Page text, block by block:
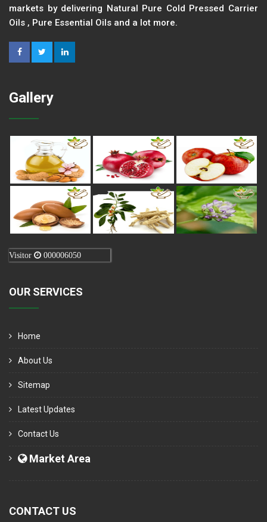
markets by delivering Natural Pure Cold Pressed Carrier
Oils , Pure Essential Oils and a lot more.
Gallery
Visitor 000006050
OUR SERVICES
Home
About Us
Sitemap
Latest Updates
Contact Us
Market Area
CONTACT US